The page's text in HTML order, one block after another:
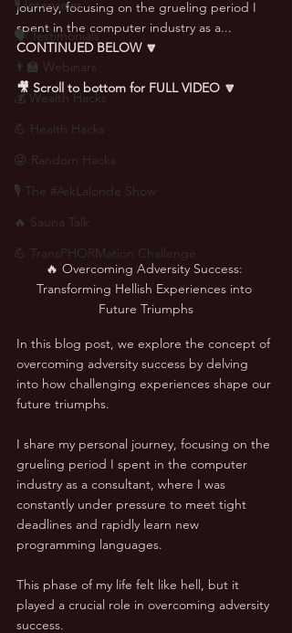
🎙 Interviews
🗣️ Testimonials
👨‍🏫 Webinars
💰 Wealth Hacks
💪 Health Hacks
😜 Random Hacks
🎙 The #AskLalonde Show
🔥 Sauna Talk
💪 TransPHORMation Challenge
journey, focusing on the grueling period I
spent in the computer industry as a...
CONTINUED BELOW 🔽
🎥 Scroll to bottom for FULL VIDEO 🔽
🔥 Overcoming Adversity Success:
Transforming Hellish Experiences into
Future Triumphs
In this blog post, we explore the concept of
overcoming adversity success by delving
into how challenging experiences shape our
future triumphs.
I share my personal journey, focusing on the
grueling period I spent in the computer
industry as a consultant, where I was
constantly under pressure to meet tight
deadlines and rapidly learn new
programming languages.
This phase of my life felt like hell, but it
played a crucial role in overcoming adversity
success.